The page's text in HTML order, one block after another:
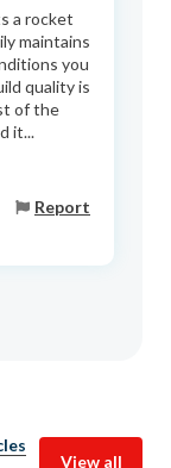
a rocket
maintains
you
quality is
of the
it...
Report
View all